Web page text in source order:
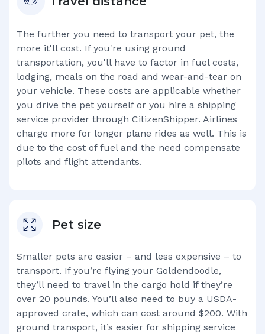
The further you need to transport your pet, the
more it'll cost. If you're using ground
transportation, you'll have to factor in fuel costs,
lodging, meals on the road and wear-and-tear on
your vehicle. These costs are applicable whether
you drive the pet yourself or you hire a shipping
service provider through CitizenShipper. Airlines
charge more for longer plane rides as well. This is
due to the cost of fuel and the need compensate
pilots and flight attendants.
Pet size
Smaller pets are easier – and less expensive – to
transport. If you’re flying your Goldendoodle,
they’ll need to travel in the cargo hold if they’re
over 20 pounds. You’ll also need to buy a USDA-
approved crate, which can cost around $200. With
ground transport, it’s easier for shipping service